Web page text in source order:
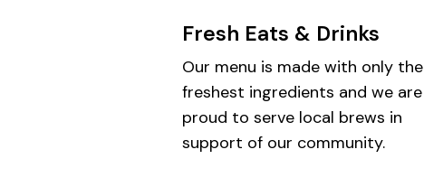
Fresh Eats & Drinks
Our menu is made with only the
freshest ingredients and we are
proud to serve local brews in
support of our community.